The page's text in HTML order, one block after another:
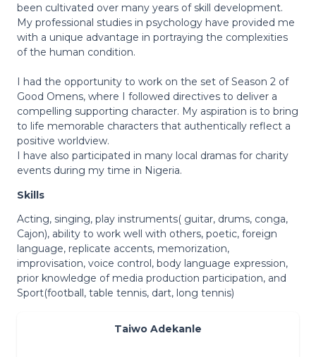
been cultivated over many years of skill development.
My professional studies in psychology have provided me
with a unique advantage in portraying the complexities
of the human condition.
I had the opportunity to work on the set of Season 2 of
Good Omens, where I followed directives to deliver a
compelling supporting character. My aspiration is to bring
to life memorable characters that authentically reflect a
positive worldview.
I have also participated in many local dramas for charity
events during my time in Nigeria.
Skills
Acting, singing, play instruments( guitar, drums, conga,
Cajon), ability to work well with others, poetic, foreign
language, replicate accents, memorization,
improvisation, voice control, body language expression,
prior knowledge of media production participation, and
Sport(football, table tennis, dart, long tennis)
Taiwo Adekanle